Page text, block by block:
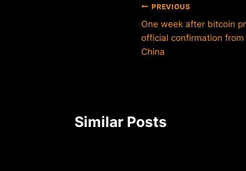
Post
navigation
PREVIOUS
One week after bitcoin
official confirmation
China
Similar Posts